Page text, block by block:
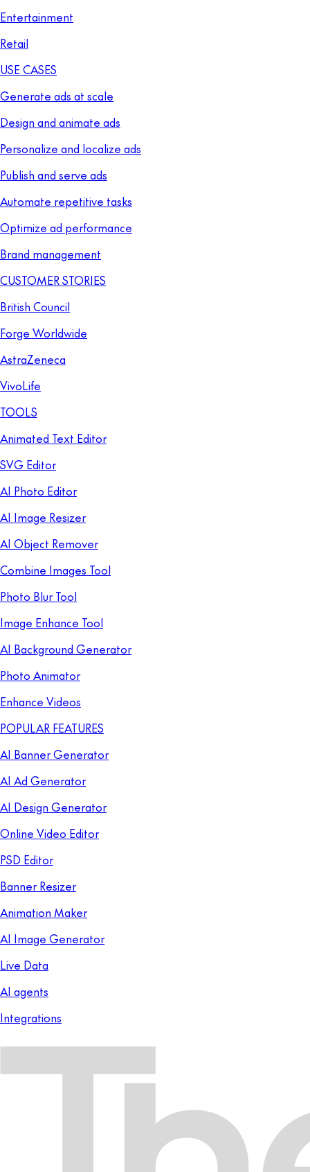
Entertainment
Retail
USE CASES
Generate ads at scale
Design and animate ads
Personalize and localize ads
Publish and serve ads
Automate repetitive tasks
Optimize ad performance
Brand management
CUSTOMER STORIES
British Council
Forge Worldwide
AstraZeneca
VivoLife
TOOLS
Animated Text Editor
SVG Editor
AI Photo Editor
AI Image Resizer
AI Object Remover
Combine Images Tool
Photo Blur Tool
Image Enhance Tool
AI Background Generator
Photo Animator
Enhance Videos
POPULAR FEATURES
AI Banner Generator
AI Ad Generator
AI Design Generator
Online Video Editor
PSD Editor
Banner Resizer
Animation Maker
AI Image Generator
Live Data
AI agents
Integrations